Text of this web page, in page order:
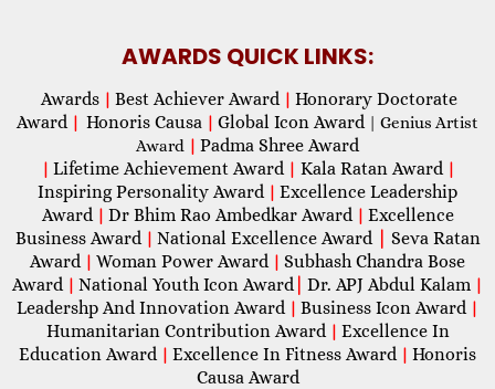
AWARDS QUICK LINKS:
Awards | Best Achiever Award | Honorary Doctorate
Award | Honoris Causa | Global Icon Award| Genius Artist
Award | Padma Shree Award
| Lifetime Achievement Award | Kala Ratan Award |
Inspiring Personality Award | Excellence Leadership
Award | Dr Bhim Rao Ambedkar Award | Excellence
Business Award | National Excellence Award
Seva Ratan
Award | Woman Power Award | Subhash Chandra Bose
Award | National Youth Icon Award| Dr. APJ Abdul Kalam |
Leadershp And Innovation Award | Business Icon Award |
Humanitarian Contribution Award | Excellence In
Education Award | Excellence In Fitness Award | Honoris
Causa Award